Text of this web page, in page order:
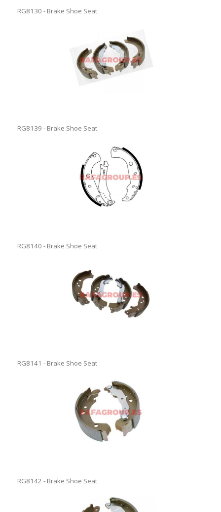
RG8130 - Brake Shoe Seat
RG8139 - Brake Shoe Seat
RG8140 - Brake Shoe Seat
RG8141 - Brake Shoe Seat
RG8142 - Brake Shoe Seat